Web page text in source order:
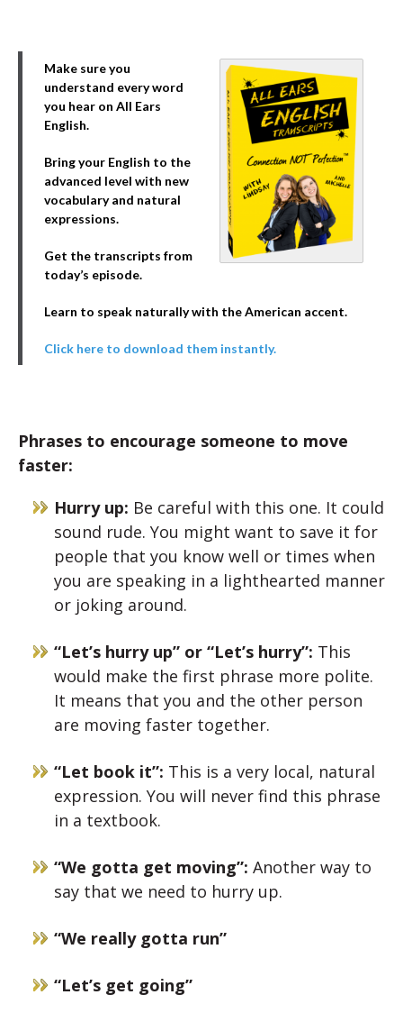
Make sure you
understand every word
you hear on All Ears
English.
Bring your English to the
advanced level with new
vocabulary and natural
expressions.
Get the transcripts from
today’s episode.
Learn to speak naturally with the American accent.
Click here to download them instantly.
Phrases to encourage someone to move
faster:
Hurry up: Be careful with this one. It could
sound rude. You might want to save it for
people that you know well or times when
you are speaking in a lighthearted manner
or joking around.
“Let’s hurry up” or “Let’s hurry”: This
would make the first phrase more polite.
It means that you and the other person
are moving faster together.
“Let book it”: This is a very local, natural
expression. You will never find this phrase
in a textbook.
“We gotta get moving”: Another way to
say that we need to hurry up.
“We really gotta run”
“Let’s get going”